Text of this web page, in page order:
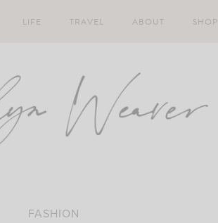
LIFE TRAVEL ABOUT SHOP
FASHION